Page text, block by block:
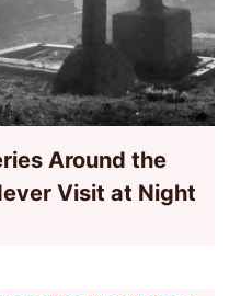
Around the
Visit at Night